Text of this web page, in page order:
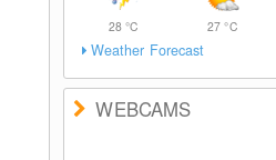
28°C 27°C
Weather Forecast
WEBCAMS